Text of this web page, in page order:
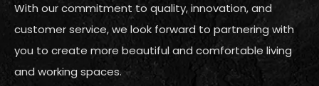
With our commitment to quality, innovation, and
customer service, we look forward to partnering with
you to create more beautiful and comfortable living
and working spaces.